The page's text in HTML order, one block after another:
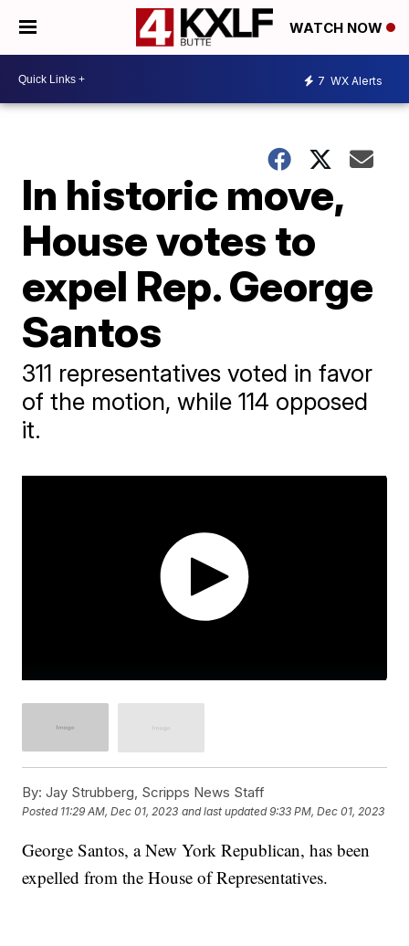
WATCH NOW
7 WX Alerts
In historic move,
House votes to
expel Rep. George
Santos
311 representatives voted in favor
of the motion, while 114 opposed
it.
By: Jay Strubberg, Scripps News Staff
Posted 11:29 AM, Dec 01, 2023 and last updated 9:33 PM, Dec 01, 2023
George Santos, a New York Republican, has been
expelled from the House of Representatives.